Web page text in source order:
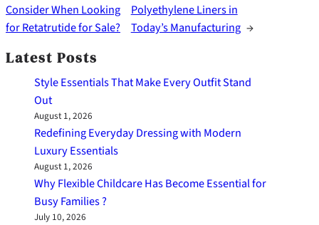
Consider When Looking
for Retatrutide for Sale?
Polyethylene Liners in
Today’s Manufacturing →
Latest Posts
Style Essentials That Make Every Outfit Stand
Out
August 1, 2026
Redefining Everyday Dressing with Modern
Luxury Essentials
August 1, 2026
Why Flexible Childcare Has Become Essential for
Busy Families ?
July 10, 2026